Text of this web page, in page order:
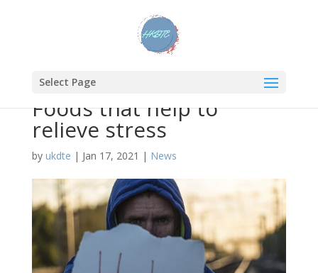
Select Page
Foods that help to
relieve stress
by ukdte | Jan 17, 2021 | News